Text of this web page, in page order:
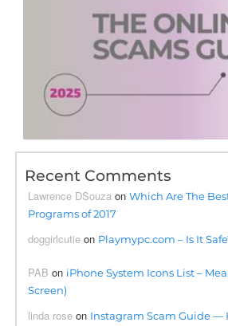
Recent Comments
Lawrence DSouza onWhich Are The
Programs of 2017
doggirlcutie on Playmypc.com – Is It
PAB on iPhone System Icons List –
Screen)
linda rose on Instagram Scam Guide —